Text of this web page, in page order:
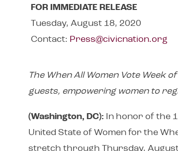
FOR IMMEDIATE RELEASE
Tuesday, August 18, 2020
Contact: Press@civicnation.org
The When All Women Vote Week
guests, empowering women to
(Washington, DC):
In honor of the
United State of Women for the
stretch through Thursday,